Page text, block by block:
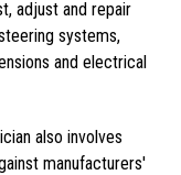
adjust and repair
systems,
and electrical
also involves
manufacturers'